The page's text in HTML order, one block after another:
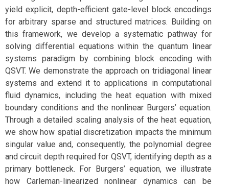
yield explicit, depth-efficient gate-level block encodings
for arbitrary sparse and structured matrices. Building on
this framework, we develop a systematic pathway for
solving differential equations within the quantum linear
systems paradigm by combining block encoding with
QSVT. We demonstrate the approach on tridiagonal linear
systems and extend it to applications in computational
fluid dynamics, including the heat equation with mixed
boundary conditions and the nonlinear Burgers’ equation.
Through a detailed scaling analysis of the heat equation,
we show how spatial discretization impacts the minimum
singular value and, consequently, the polynomial degree
and circuit depth required for QSVT, identifying depth as a
primary bottleneck. For Burgers’ equation, we illustrate
how Carleman-linearized nonlinear dynamics can be